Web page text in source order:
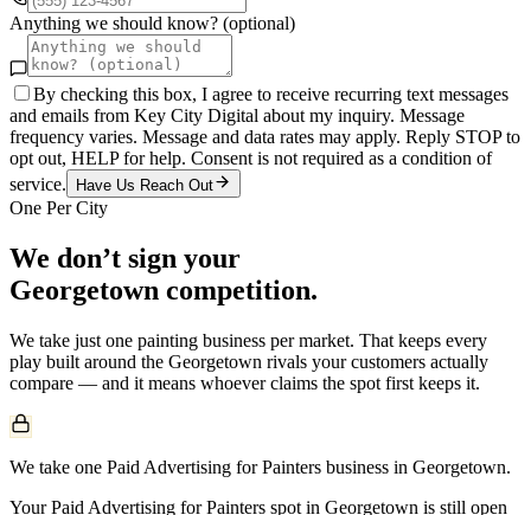
Anything we should know? (optional)
By checking this box, I agree to receive recurring text messages
and emails from Key City Digital about my inquiry. Message
frequency varies. Message and data rates may apply. Reply STOP to
opt out, HELP for help. Consent is not required as a condition of
service.
Have Us Reach Out
One Per City
We don’t sign your
Georgetown competition.
We take just one painting business per market. That keeps every
play built around the Georgetown rivals your customers actually
compare — and it means whoever claims the spot first keeps it.
We take one Paid Advertising for Painters business in Georgetown.
Your Paid Advertising for Painters spot in Georgetown is still open